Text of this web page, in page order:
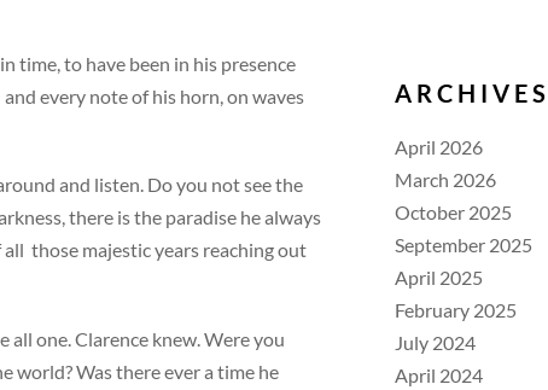
time, to have been in his presence
every note of his horn, on waves
and listen. Do you not see the
there is the paradise he always
those majestic years reaching out
all one. Clarence knew. Were you
world? Was there ever a time he
ARCHIVES
April 2026
March 2026
October 2025
September 2025
April 2025
February 2025
July 2024
April 2024